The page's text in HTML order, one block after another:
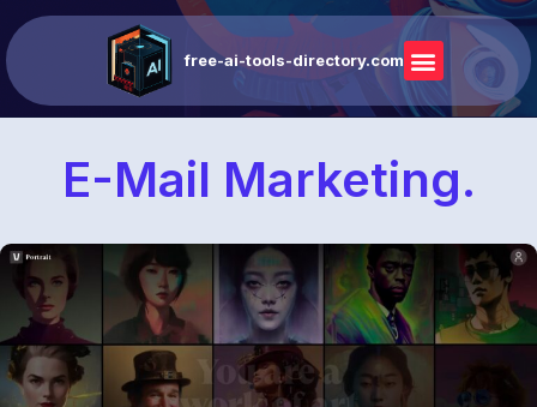
free-ai-tools-directory.com
E-Mail Marketing.